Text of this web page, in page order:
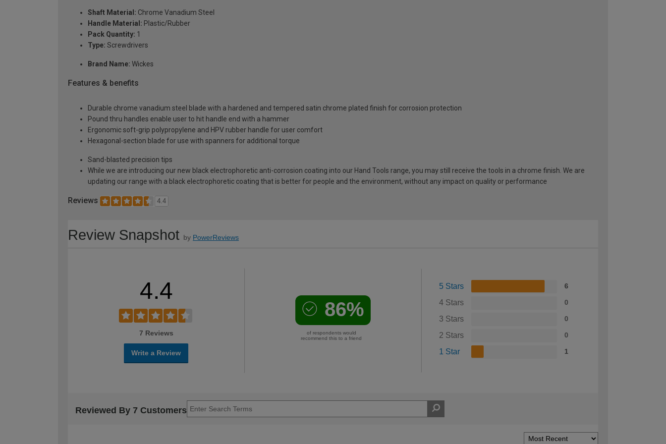
Shaft Material: Chrome Vanadium Steel
Handle Material: Plastic/Rubber
Pack Quantity: 1
Type: Screwdrivers
Brand Name: Wickes
Features & benefits
Durable chrome vanadium steel blade with a hardened and tempered satin chrome plated finish for corrosion protection
Pound thru handles enable user to hit handle end with a hammer
Ergonomic soft-grip polypropylene and HPV rubber handle for user comfort
Hexagonal-section blade for use with spanners for additional torque
Sand-blasted precision tips
While we are introducing our new black electrophoretic anti-corrosion coating into our Hand Tools range, you may still receive the tools in a chrome finish. We are
updating our range with a black electrophoretic coating that is better for people and the environment, without any impact on quality or performance
Reviews 4.4
Review Snapshot by PowerReviews
4.4
7 Reviews
Write a Review
86%
of respondents would
recommend this to a friend
5 Stars 6
4 Stars 0
3 Stars 0
2 Stars 0
1 Star 1
Reviewed By 7 Customers